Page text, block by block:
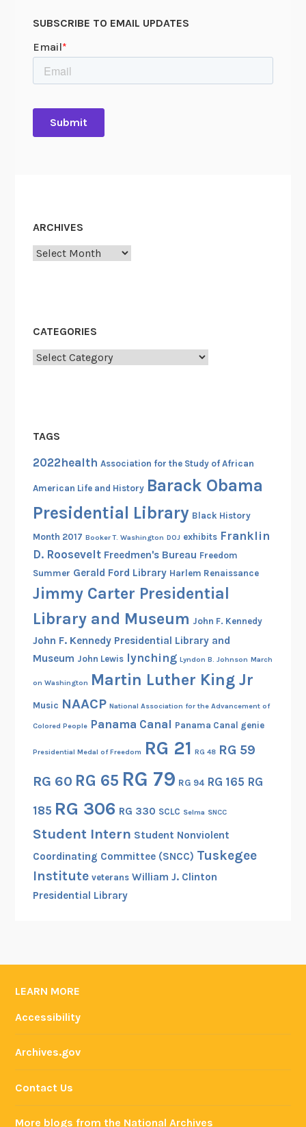
SUBSCRIBE TO EMAIL UPDATES
ARCHIVES
Archives
CATEGORIES
Categories
TAGS
2022health Association for the Study of African
American Life and History Barack Obama
Presidential Library Black History
Month 2017 Booker T. Washington DOJ exhibits Franklin
D. Roosevelt Freedmen's Bureau Freedom
Summer Gerald Ford Library Harlem Renaissance
Jimmy Carter Presidential
Library and Museum John F. Kennedy
John F. Kennedy Presidential Library and
Museum John Lewis lynching Lyndon B. Johnson March
on Washington Martin Luther King Jr
Music NAACP National Association for the Advancement of
Colored People Panama Canal Panama Canal genie
Presidential Medal of Freedom RG 21 RG 48 RG 59
RG 60 RG 65 RG 79 RG 94 RG 165 RG
185 RG 306 RG 330 SCLC Selma SNCC
Student Intern Student Nonviolent
Coordinating Committee (SNCC) Tuskegee
Institute veterans William J. Clinton
Presidential Library
LEARN MORE
Accessibility
Archives.gov
Contact Us
More blogs from the National Archives